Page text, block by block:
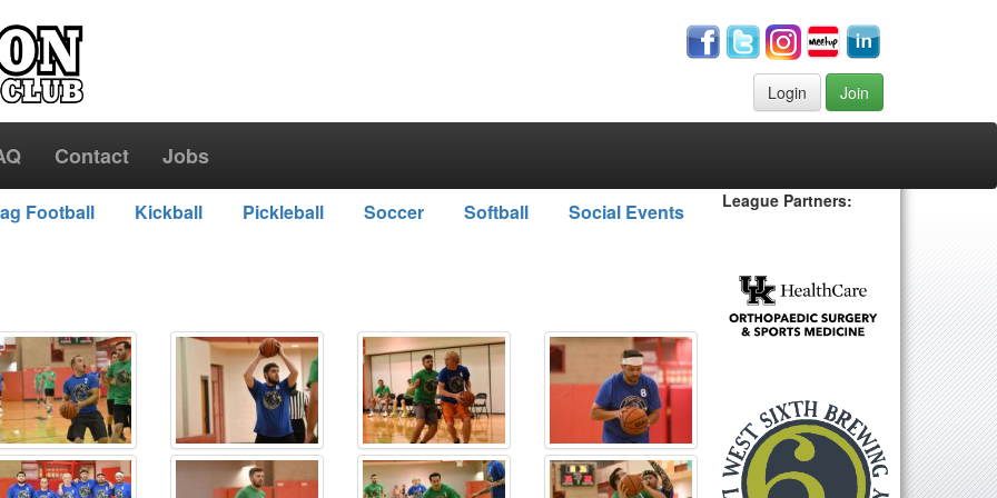
Login Join
Contact Jobs
League Partners:
Football Kickball Pickleball Soccer Softball Social Events